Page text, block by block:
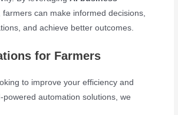
farmers can make informed decisions,
and achieve better outcomes.
for Farmers
to improve your efficiency and
powered automation solutions, we